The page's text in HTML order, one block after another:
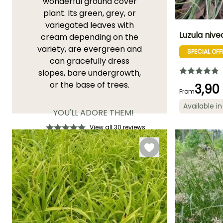
plant. Its green, grey, or
variegated leaves with
cream depending on the
variety, are evergreen and
can gracefully dress
slopes, bare undergrowth,
or the base of trees.
YOU'LL ADORE THEM!
View all 30 reviews
Height at
Flowering time
Luzula
SPECIAL
From
Available